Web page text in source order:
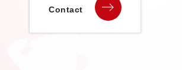
Contact